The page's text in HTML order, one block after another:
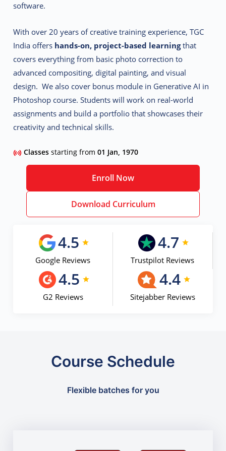
software.
With over 20 years of creative training experience, TGC
India offers hands-on, project-based learningthat
covers everything from basic photo correction to
advanced compositing, digital painting, and visual
design. We also cover bonus module in Generative AI in
Photoshop course. Students will work on real-world
assignments and build a portfolio that showcases their
creativity and technical skills.
Classesstarting from01 Jan, 1970
Enroll Now
Download Curriculum
4.5
Google Reviews
4.7
Trustpilot Reviews
4.5
G2 Reviews
4.4
Sitejabber Reviews
Course Schedule
Flexible batches for you